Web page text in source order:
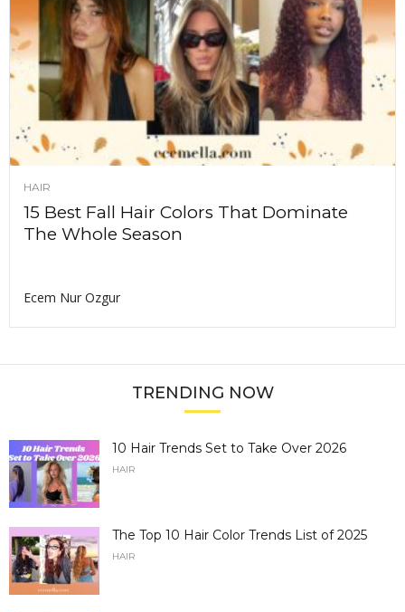
HAIR
15 Best Fall Hair Colors That Dominate
The Whole Season
Ecem Nur Ozgur
TRENDING NOW
10 Hair Trends Set to Take Over 2026
HAIR
The Top 10 Hair Color Trends List of 2025
HAIR